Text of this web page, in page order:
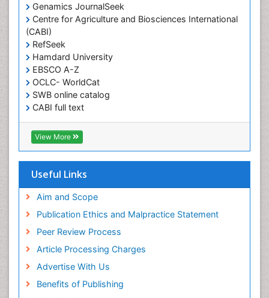
Genamics JournalSeek
Centre for Agriculture and Biosciences International
(CABI)
RefSeek
Hamdard University
EBSCO A-Z
OCLC- WorldCat
SWB online catalog
CABI full text
Cab direct
Publons
Geneva Foundation for Medical Education and
Euro Pub
Pubmed
View More
Useful Links
Aim and Scope
Publication Ethics and Malpractice Statement
Peer Review Process
Article Processing Charges
Advertise With Us
Benefits of Publishing
Obesity in Pregnancy
Obesity in United States
Pancreas
Physical Training
Respiratory Endurance
Role of Proteins in Fitness
Salivary Glands
Step Aerobics
Steroids and Fitness
Stomach Bloating
Stomach Cramps
Stomach Disorders
Stomach Ulcer
Visceral Obesity
Weight Loss
Weight Loss Clinics